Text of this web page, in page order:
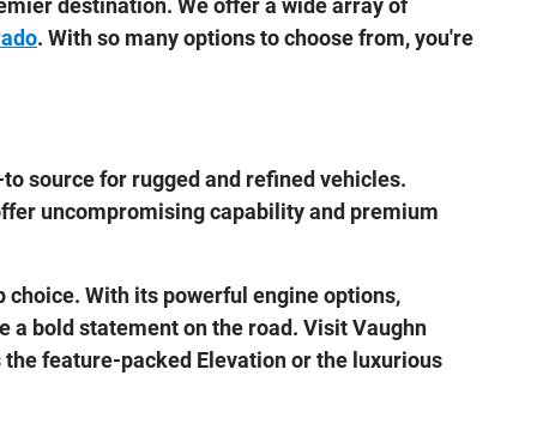
. With so many options to choose from, you're
source for rugged and refined vehicles.
uncompromising capability and premium
choice. With its powerful engine options,
a bold statement on the road. Visit Vaughn
feature-packed Elevation or the luxurious